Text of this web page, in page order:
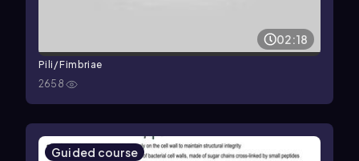
02:18
Pili/ Fimbriae
2658
Guided course